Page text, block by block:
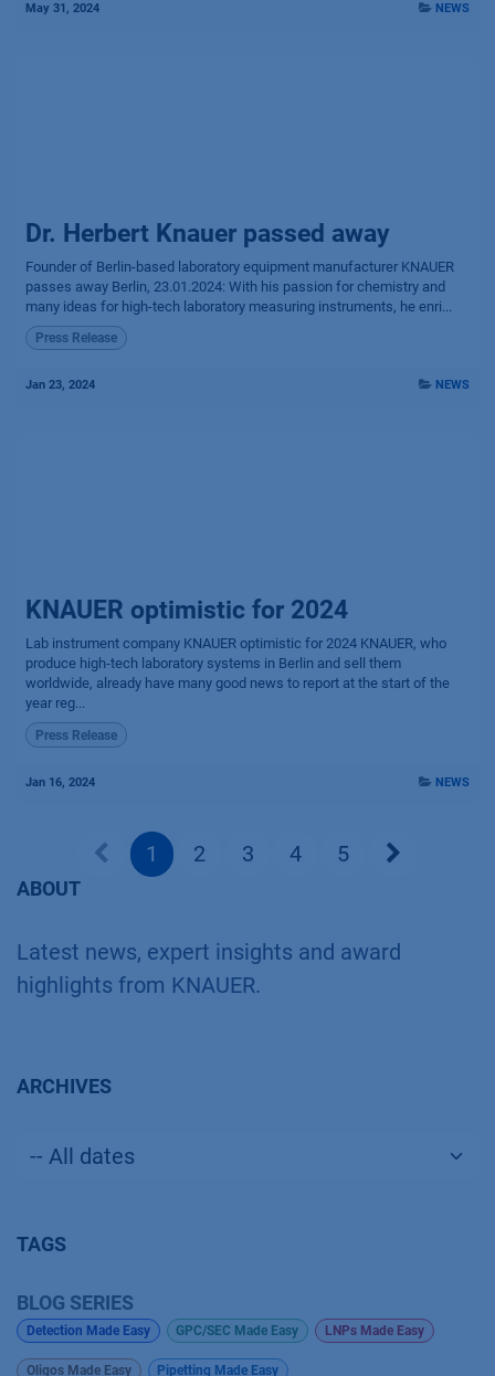
May 31, 2024 NEWS
Dr. Herbert Knauer passed away
Founder of Berlin-based labo­ratory equipment manu­facturer KNAUER
passes away Berlin, 23.01.2024: With his passion for chemistry and
many ideas for high-tech laboratory measuring instruments, he enri...
Press Release
Jan 23, 2024 NEWS
KNAUER optimistic for 2024
Lab instrument company KNAUER optimistic for 2024 KNAUER, who
produce high-tech laboratory systems in Berlin and sell them
worldwide, already have many good news to report at the start of the
year reg...
Press Release
Jan 16, 2024 NEWS
1 2 3 4 5
ABOUT
Latest news, expert insights and award
highlights from KNAUER.
ARCHIVES
TAGS
BLOG SERIES
Detection Made Easy GPC/SEC Made Easy LNPs Made Easy
Oligos Made Easy Pipetting Made Easy